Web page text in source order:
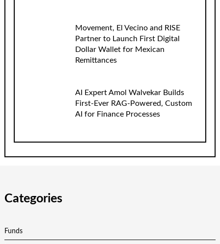
Movement, El Vecino and RISE
Partner to Launch First Digital
Dollar Wallet for Mexican
Remittances
AI Expert Amol Walvekar Builds
First-Ever RAG-Powered, Custom
AI for Finance Processes
Categories
Funds